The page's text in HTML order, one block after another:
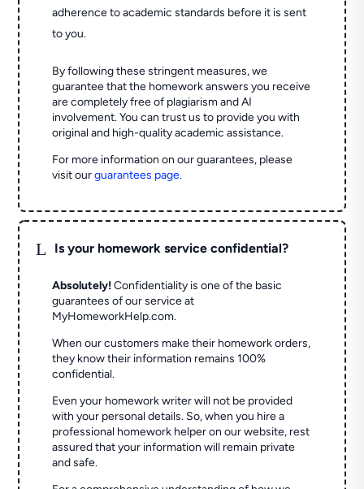
adherence to academic standards before it is sent
to you.
By following these stringent measures, we
guarantee that the homework answers you receive
are completely free of plagiarism and AI
involvement. You can trust us to provide you with
original and high-quality academic assistance.
For more information on our guarantees, please
visit ourguarantees page.
L Is your homework service confidential?
Absolutely! Confidentiality is one of the basic
guarantees of our service at
MyHomeworkHelp.com.
When our customers make their homework orders,
they know their information remains 100%
confidential.
Even your homework writer will not be provided
with your personal details. So, when you hire a
professional homework helper on our website, rest
assured that your information will remain private
and safe.